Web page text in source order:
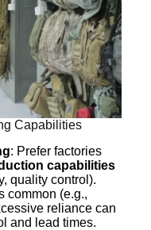
Capabilities
: Prefer factories
capabilities
quality control).
common (e.g.,
reliance can
and lead times.